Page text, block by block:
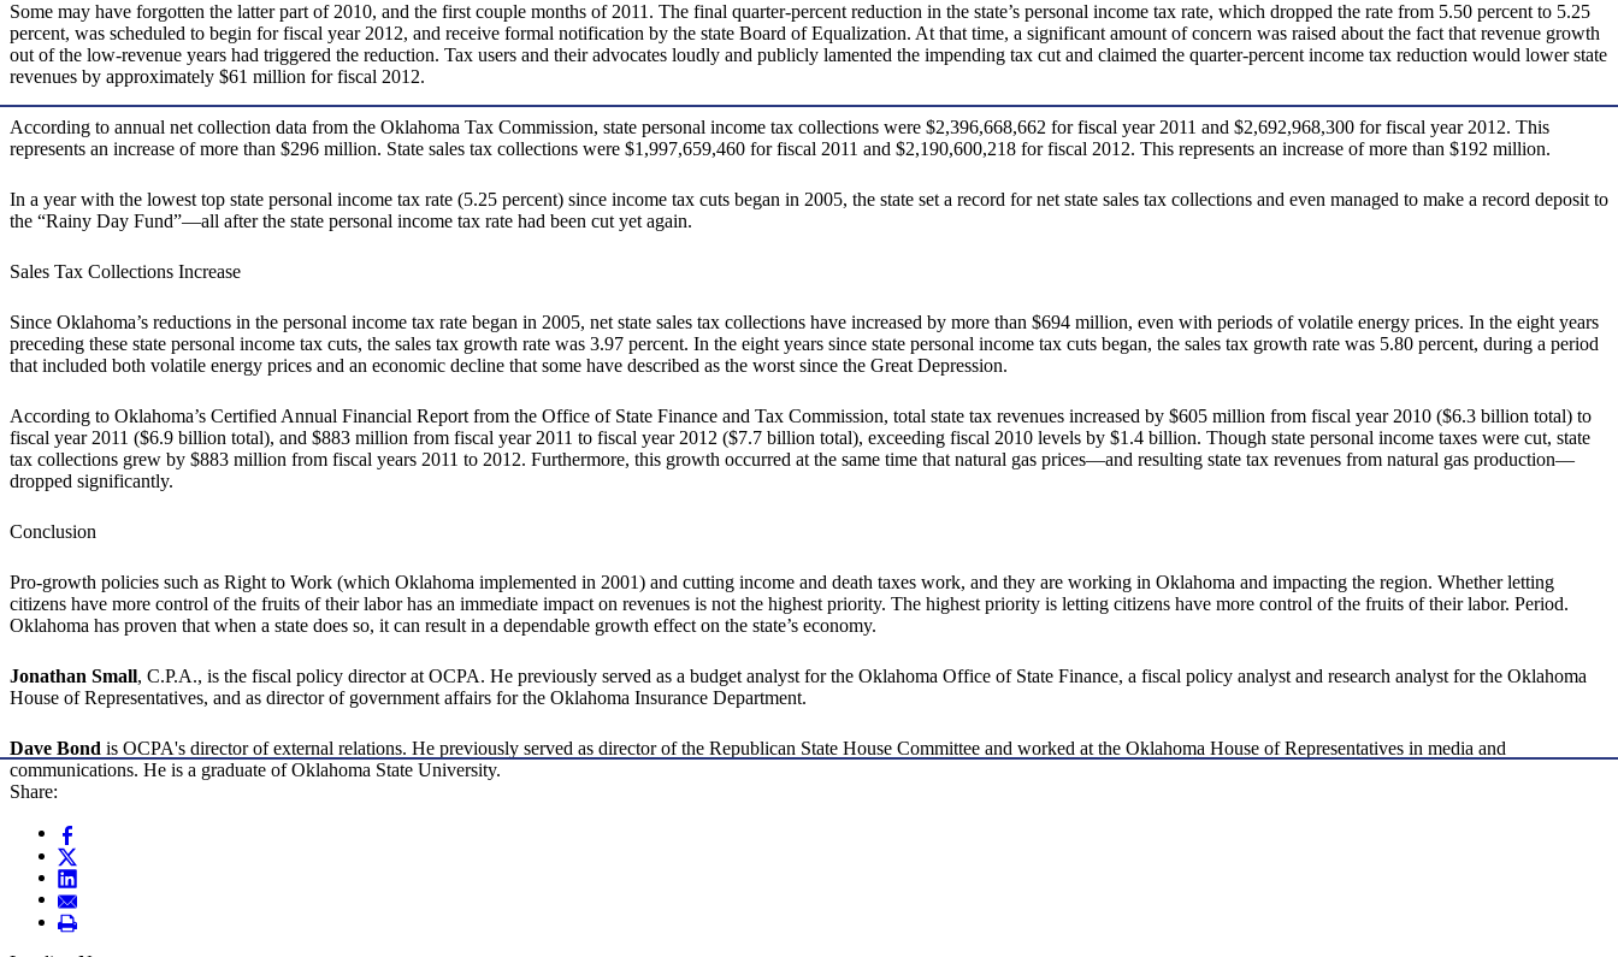
Some may have forgotten the latter part of 2010, and the first couple months of 2011. The final quarter-percent reduction in the state’s personal income tax rate, which dropped the rate from 5.50 percent to 5.25
percent, was scheduled to begin for fiscal year 2012, and receive formal notification by the state Board of Equalization. At that time, a significant amount of concern was raised about the fact that revenue growth
out of the low-revenue years had triggered the reduction. Tax users and their advocates loudly and publicly lamented the impending tax cut and claimed the quarter-percent income tax reduction would lower state
revenues by approximately $61 million for fiscal 2012.
According to annual net collection data from the Oklahoma Tax Commission, state personal income tax collections were $2,396,668,662 for fiscal year 2011 and $2,692,968,300 for fiscal year 2012. This
represents an increase of more than $296 million. State sales tax collections were $1,997,659,460 for fiscal 2011 and $2,190,600,218 for fiscal 2012. This represents an increase of more than $192 million.
In a year with the lowest top state personal income tax rate (5.25 percent) since income tax cuts began in 2005, the state set a record for net state sales tax collections and even managed to make a record deposit to
the “Rainy Day Fund”—all after the state personal income tax rate had been cut yet again.
Sales Tax Collections Increase
Since Oklahoma’s reductions in the personal income tax rate began in 2005, net state sales tax collections have increased by more than $694 million, even with periods of volatile energy prices. In the eight years
preceding these state personal income tax cuts, the sales tax growth rate was 3.97 percent. In the eight years since state personal income tax cuts began, the sales tax growth rate was 5.80 percent, during a period
that included both volatile energy prices and an economic decline that some have described as the worst since the Great Depression.
According to Oklahoma’s Certified Annual Financial Report from the Office of State Finance and Tax Commission, total state tax revenues increased by $605 million from fiscal year 2010 ($6.3 billion total) to
fiscal year 2011 ($6.9 billion total), and $883 million from fiscal year 2011 to fiscal year 2012 ($7.7 billion total), exceeding fiscal 2010 levels by $1.4 billion. Though state personal income taxes were cut, state
tax collections grew by $883 million from fiscal years 2011 to 2012. Furthermore, this growth occurred at the same time that natural gas prices—and resulting state tax revenues from natural gas production—
dropped significantly.
Conclusion
Pro-growth policies such as Right to Work (which Oklahoma implemented in 2001) and cutting income and death taxes work, and they are working in Oklahoma and impacting the region. Whether letting
citizens have more control of the fruits of their labor has an immediate impact on revenues is not the highest priority. The highest priority is letting citizens have more control of the fruits of their labor. Period.
Oklahoma has proven that when a state does so, it can result in a dependable growth effect on the state’s economy.
Jonathan Small, C.P.A., is the fiscal policy director at OCPA. He previously served as a budget analyst for the Oklahoma Office of State Finance, a fiscal policy analyst and research analyst for the Oklahoma
House of Representatives, and as director of government affairs for the Oklahoma Insurance Department.
Dave Bond is OCPA's director of external relations. He previously served as director of the Republican State House Committee and worked at the Oklahoma House of Representatives in media and
communications. He is a graduate of Oklahoma State University.
Share: